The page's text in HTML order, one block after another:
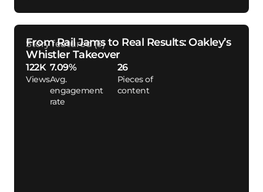
From Rail Jams to Real Results: Oakley’s
Whistler Takeover
122K
Views
7.09%
Avg.
engagement
rate
26
Pieces of
content